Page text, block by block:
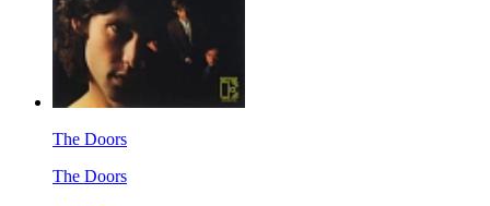
The Doors
The Doors